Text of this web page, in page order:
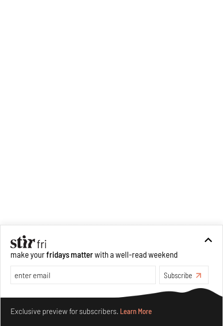
make yourfridays matterwith a well-read weekend
Subscribe
Exclusive preview for subscribers. Learn More
Make your fridays matter.Learn More